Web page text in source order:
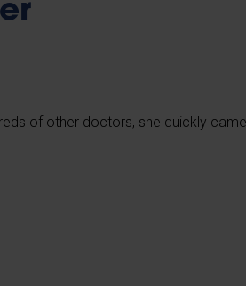
of other doctors, she quickly